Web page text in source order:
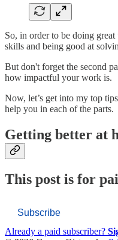
So, in order to be doing
skills and being good at
But don't forget the second
how impactful your work is.
Now, let’s get into my top
help you in each of the parts.
Getting better at
This post is for
Subscribe
Already a paid subscriber?